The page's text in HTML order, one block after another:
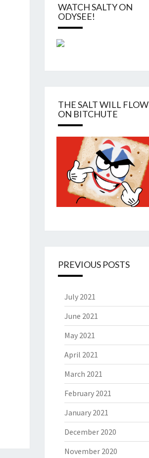
WATCH SALTY ON
ODYSEE!
THE SALT WILL FLOW
ON BITCHUTE
PREVIOUS POSTS
July 2021
June 2021
May 2021
April 2021
March 2021
February 2021
January 2021
December 2020
November 2020